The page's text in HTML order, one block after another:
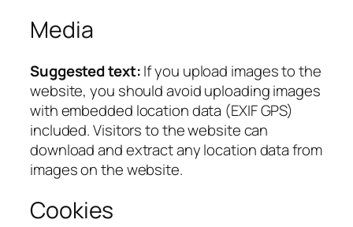
Media
Suggested text:If you upload images to the
website, you should avoid uploading images
with embedded location data (EXIF GPS)
included. Visitors to the website can
download and extract any location data from
images on the website.
Cookies